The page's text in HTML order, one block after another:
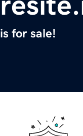
is for sale!